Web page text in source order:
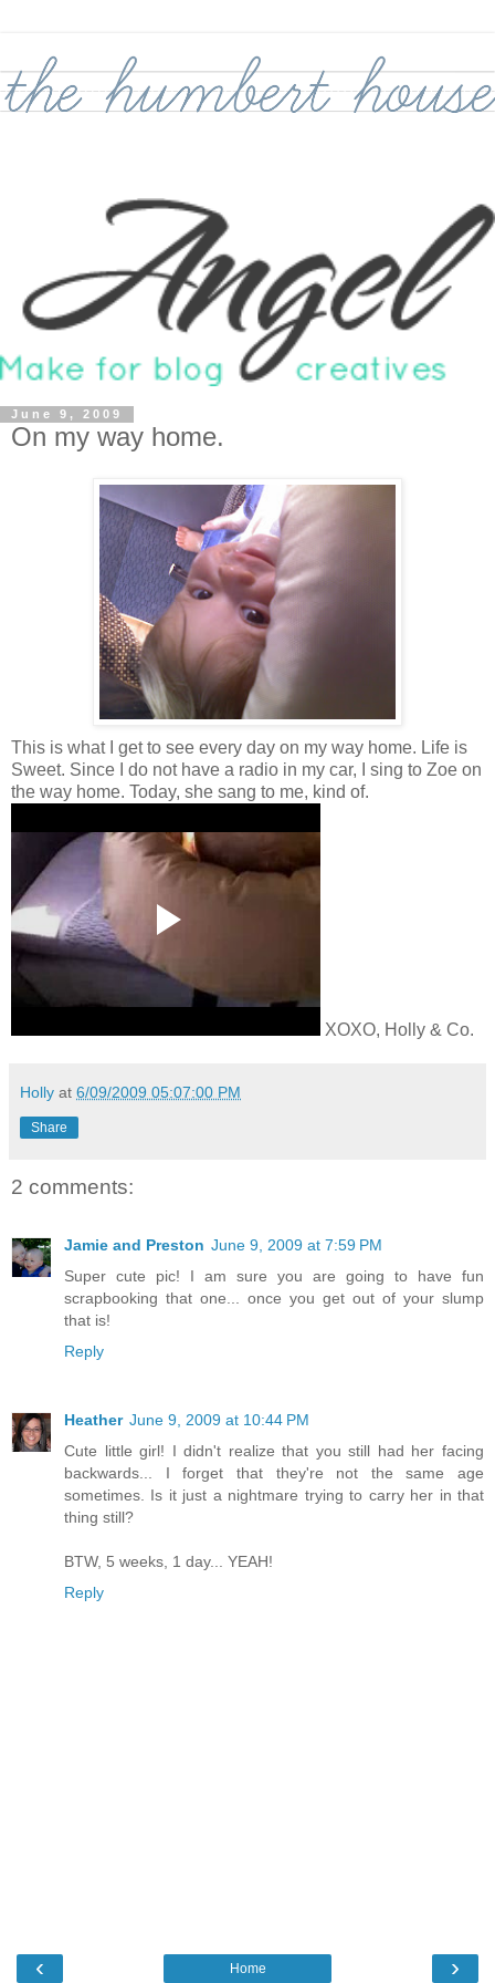
June 9, 2009
On my way home.
This is what I get to see every day on my way home. Life is
Sweet. Since I do not have a radio in my car, I sing to Zoe on
the way home. Today, she sang to me, kind of.
XOXO, Holly & Co.
Holly at 6/09/2009 05:07:00 PM
Share
2 comments:
Jamie and Preston June 9, 2009 at 7:59 PM
Super cute pic! I am sure you are going to have fun
scrapbooking that one... once you get out of your slump
that is!
Reply
Heather June 9, 2009 at 10:44 PM
Cute little girl! I didn't realize that you still had her facing
backwards... I forget that they're not the same age
sometimes. Is it just a nightmare trying to carry her in that
thing still?
BTW, 5 weeks, 1 day... YEAH!
Reply
‹ ›
Home